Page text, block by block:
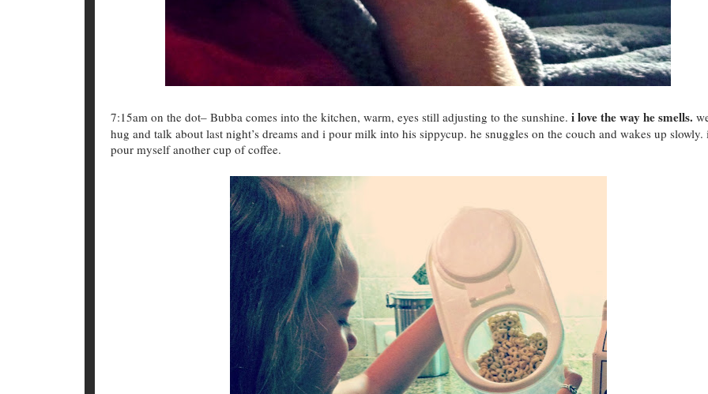
7:15am on the dot– Bubba comes into the kitchen, warm, eyes still adjusting to the sunshine. i love the way he smells.
hug and talk about last night’s dreams and i pour milk into his sippycup. he snuggles on the couch and wakes up slowly.
pour myself another cup of coffee.